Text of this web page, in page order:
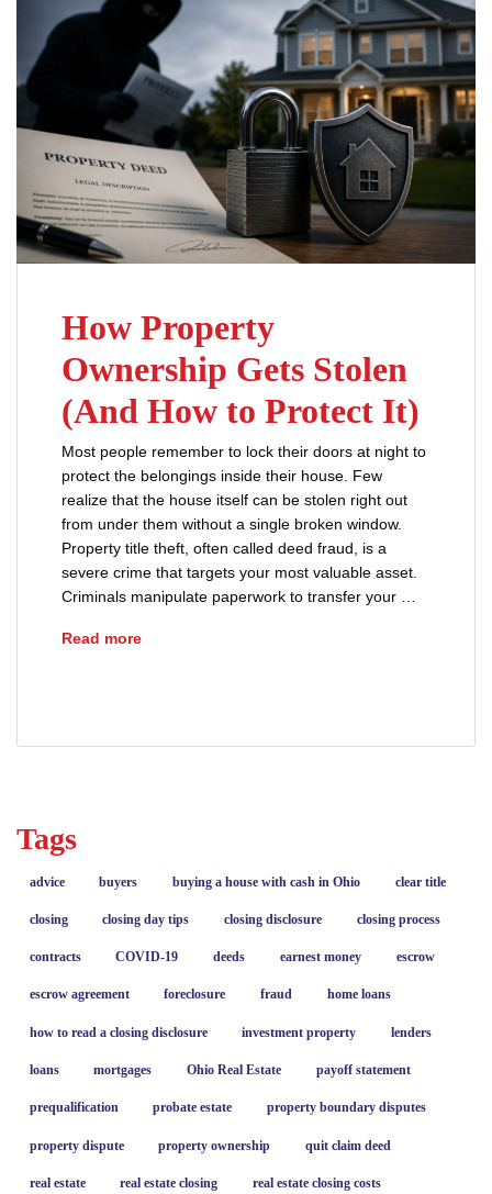
How Property
Ownership Gets Stolen
(And How to Protect It)
Most people remember to lock their doors at night to
protect the belongings inside their house. Few
realize that the house itself can be stolen right out
from under them without a single broken window.
Property title theft, often called deed fraud, is a
severe crime that targets your most valuable asset.
Criminals manipulate paperwork to transfer your …
Read moreHow Property Ownership Gets Stolen (And
Tags
advice buyers buying a house with cash in Ohio clear title
closing closing day tips closing disclosure closing process
contracts COVID-19 deeds earnest money escrow
escrow agreement foreclosure fraud home loans
how to read a closing disclosure investment property lenders
loans mortgages Ohio Real Estate payoff statement
prequalification probate estate property boundary disputes
property dispute property ownership quit claim deed
real estate real estate closing real estate closing costs